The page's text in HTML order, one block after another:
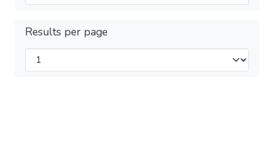
Results per page